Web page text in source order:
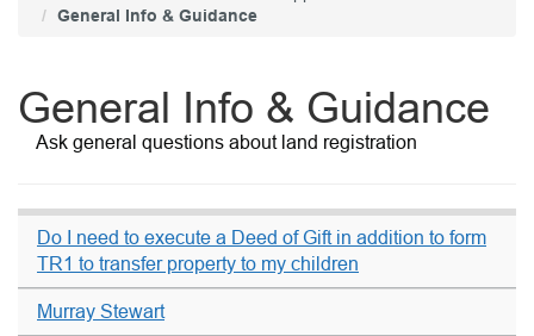
General Info & Guidance
General Info & Guidance
Ask general questions about land registration
Do I need to execute a Deed of Gift in addition to form
TR1 to transfer property to my children
Murray Stewart